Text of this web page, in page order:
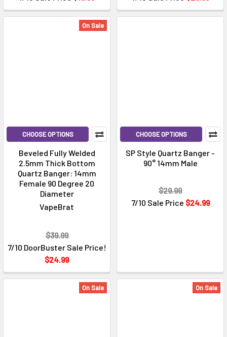
On Sale
CHOOSE OPTIONS
Beveled Fully Welded
2.5mm Thick Bottom
Quartz Banger: 14mm
Female 90 Degree 20
Diameter
VapeBrat
7/10 DoorBuster Sale Price!
$24.99
$39.99
CHOOSE OPTIONS
SP Style Quartz Banger -
90° 14mm Male
7/10 Sale Price $24.99
$29.99
On Sale On Sale